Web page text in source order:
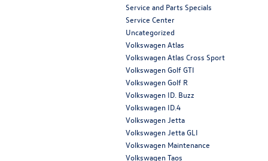
Service and Parts Specials
Service Center
Uncategorized
Volkswagen Atlas
Volkswagen Atlas Cross Sport
Volkswagen Golf GTI
Volkswagen Golf R
Volkswagen ID. Buzz
Volkswagen ID.4
Volkswagen Jetta
Volkswagen Jetta GLI
Volkswagen Maintenance
Volkswagen Taos